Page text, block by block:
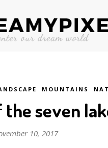
MOUNTAINS
seven
10, 2017